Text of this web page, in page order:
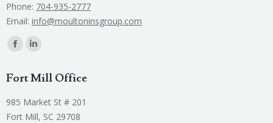
Phone: 704-935-2777
Email: info@moultoninsgroup.com
Find us on:
Facebook
opens
in
new
Linkedin
opens
in
new
Fort Mill Office
985 Market St # 201
Fort Mill, SC 29708